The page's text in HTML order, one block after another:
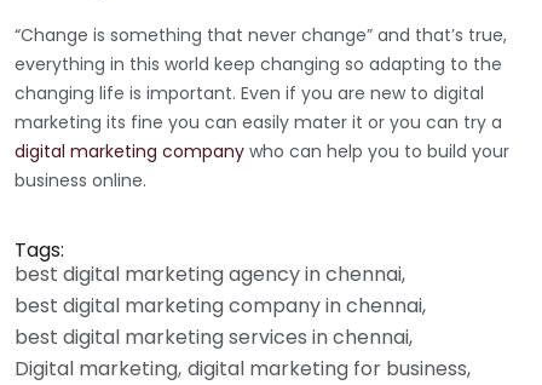
“Change is something that never change” and that’s true,
everything in this world keep changing so adapting to the
changing life is important. Even if you are new to digital
marketing its fine you can easily mater it or you can try a
digital marketing company who can help you to build your
business online.
Tags:
best digital marketing agency in chennai
best digital marketing company in chennai
best digital marketing services in chennai
Digital marketing digital marketing for business